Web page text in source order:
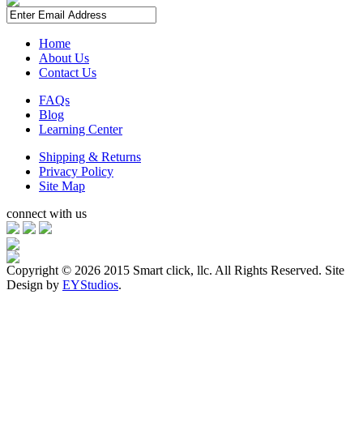
Home
About Us
Contact Us
FAQs
Blog
Learning Center
Shipping & Returns
Privacy Policy
Site Map
connect with us
Copyright © 2026 2015 Smart click, llc. All Rights Reserved. Site
Design by EYStudios.